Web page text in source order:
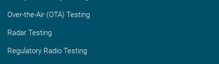
Over-the-Air (OTA) Testing
Radar Testing
Regulatory Radio Testing